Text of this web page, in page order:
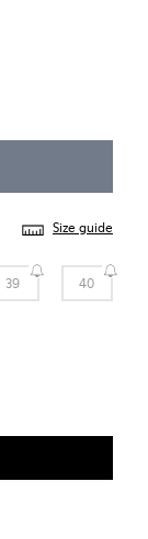
Size guide
39 40